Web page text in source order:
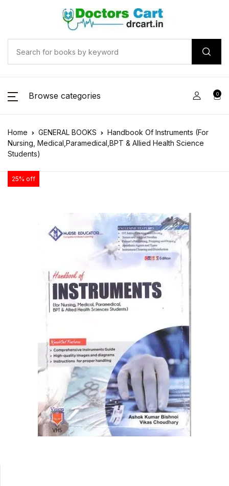
Browse categories 0
Home GENERAL BOOKS
Handbook Of Instruments (For
Nursing, Medical,Paramedical,BPT & Allied Health Science
Students)
25% off